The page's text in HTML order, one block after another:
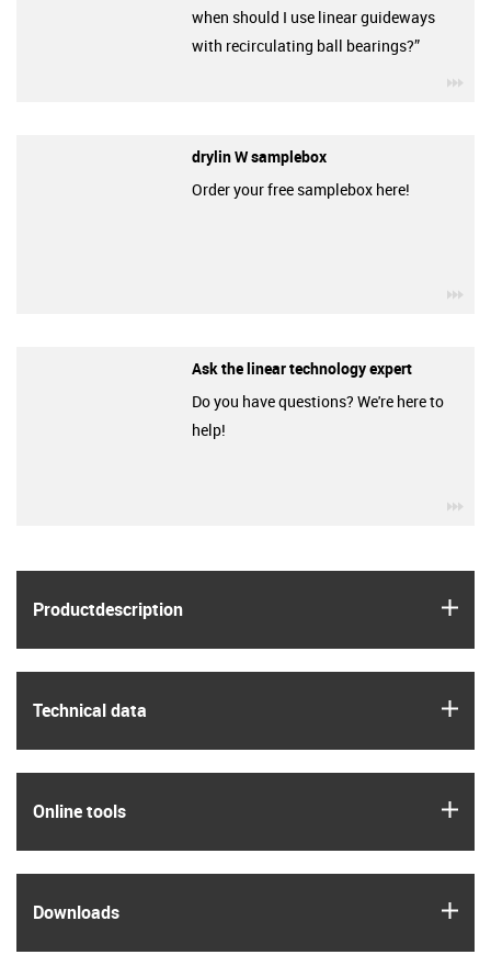
Product­description
Technical data
Online tools
Downloads
when should I use linear guideways
with recirculating ball bearings?”
drylin W samplebox
Order your free samplebox here!
Ask the linear technology expert
Do you have questions? We're here to
help!